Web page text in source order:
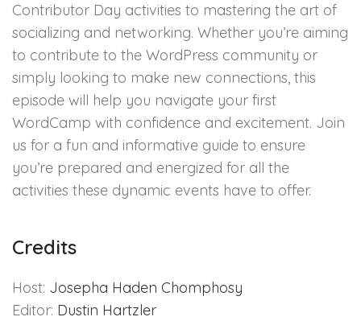
Contributor Day activities to mastering the art of
socializing and networking. Whether you’re aiming
to contribute to the WordPress community or
simply looking to make new connections, this
episode will help you navigate your first
WordCamp with confidence and excitement. Join
us for a fun and informative guide to ensure
you’re prepared and energized for all the
activities these dynamic events have to offer.
Credits
Host: Josepha Haden Chomphosy
Editor: Dustin Hartzler